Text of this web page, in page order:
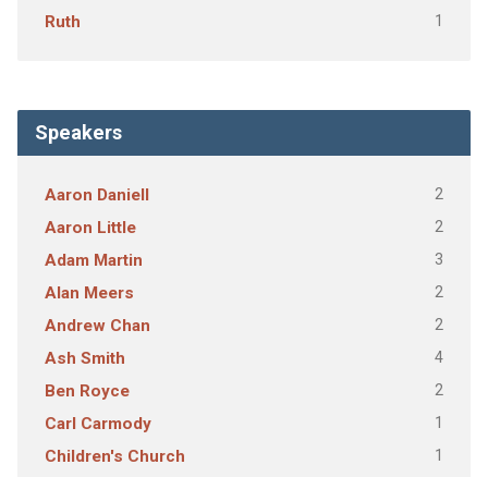
Ruth 1
Speakers
Aaron Daniell 2
Aaron Little 2
Adam Martin 3
Alan Meers 2
Andrew Chan 2
Ash Smith 4
Ben Royce 2
Carl Carmody 1
Children's Church 1